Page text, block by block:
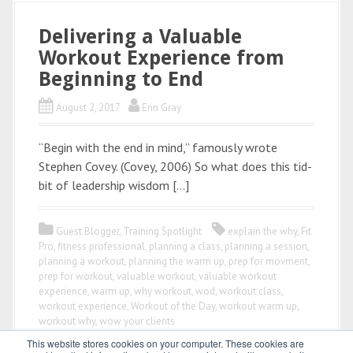
This website stores cookies on your computer. These cookies are
Delivering a Valuable
Workout Experience from
Beginning to End
August 2, 2017 Erin Gray
“Begin with the end in mind,” famously wrote
Stephen Covey. (Covey, 2006) So what does this tid-
bit of leadership wisdom […]
Guest Blogger, Training Spotlight explain the why, Fit
Pro, fitness professional, planning a class, planning a session,
planning a workout, planning the warm up, prep for movment,
prep for workout,valuable workout,valuable workout
experience,warm up,why workout,wod,workout class,
workout experience,Workout of the Day,workout warm up,
workout why,wow your clients